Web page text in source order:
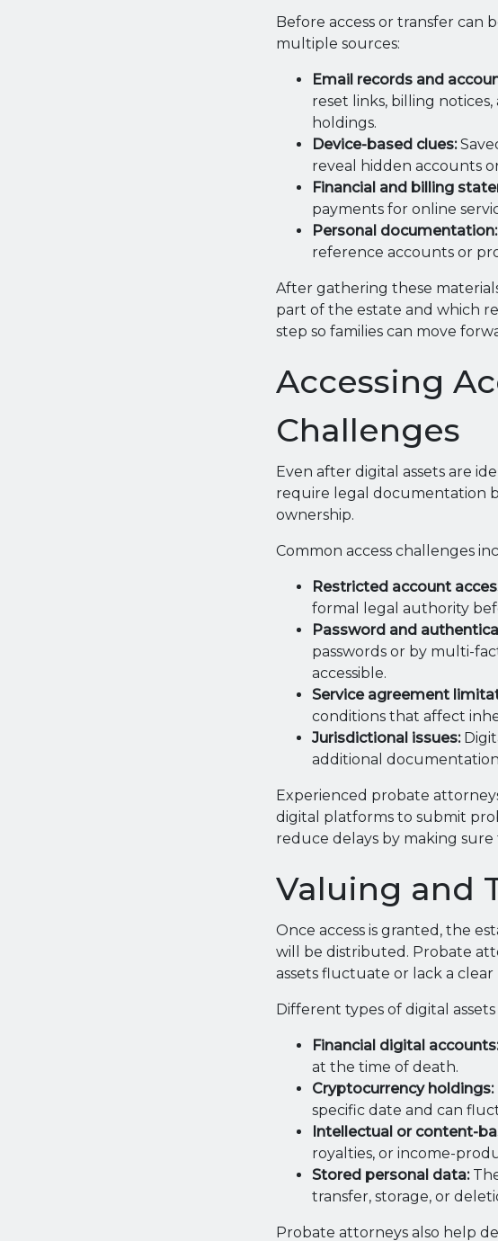
Before access or transfer can
multiple sources:
Email records and
reset links, billing
holdings.
Device-based clues:
reveal hidden accounts
Financial and billing
payments for online
Personal documentation:
reference accounts or
After gathering these
part of the estate and which
step so families can move
Accessing
Challenges
Even after digital assets are
require legal documentation
ownership.
Common access challenges
Restricted account
formal legal authority
Password and
passwords or by multi-
accessible.
Service agreement
conditions that affect
Jurisdictional issues:
additional
Experienced probate
digital platforms to submit
reduce delays by making
Valuing and
Once access is granted, the
will be distributed. Probate
assets fluctuate or lack a
Different types of digital
Financial digital accounts:
at the time of death.
Cryptocurrency holdings:
specific date and can
Intellectual or content-
royalties, or income-
Stored personal data:
transfer, storage, or
Probate attorneys also help